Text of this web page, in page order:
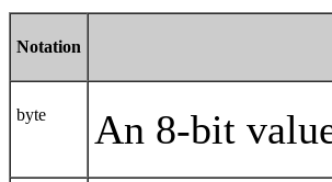
Notation
byte An 8-bit